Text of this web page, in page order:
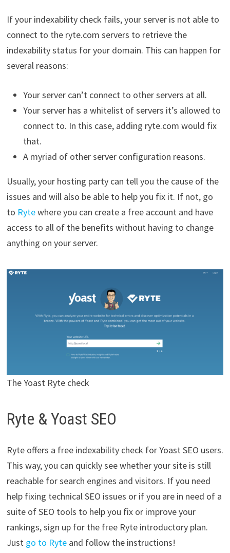
If your indexability check fails, your server is not able to
connect to the ryte.com servers to retrieve the
indexability status for your domain. This can happen for
several reasons:
Your server can’t connect to other servers at all.
Your server has a whitelist of servers it’s allowed to
connect to. In this case, adding ryte.com would fix
that.
A myriad of other server configuration reasons.
Usually, your hosting party can tell you the cause of the
issues and will also be able to help you fix it. If not, go
to Rytewhere you can create a free account and have
access to all of the benefits without having to change
anything on your server.
The Yoast Ryte check
Ryte & Yoast SEO
Ryte offers a free indexability check for Yoast SEO users.
This way, you can quickly see whether your site is still
reachable for search engines and visitors. If you need
help fixing technical SEO issues or if you are in need of a
suite of SEO tools to help you fix or improve your
rankings, sign up for the free Ryte introductory plan.
Just go to Ryteand follow the instructions!